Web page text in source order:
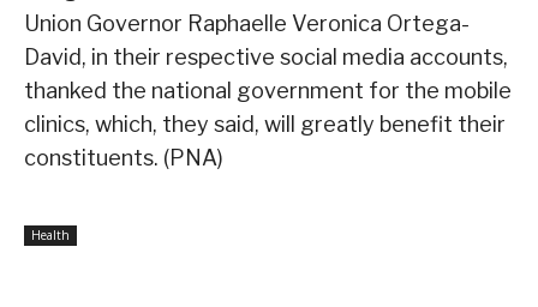
Union Governor Raphaelle Veronica Ortega-
David, in their respective social media accounts,
thanked the national government for the mobile
clinics, which, they said, will greatly benefit their
constituents. (PNA)
Health